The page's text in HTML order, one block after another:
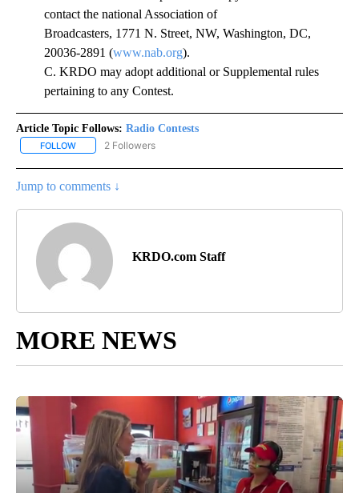
contact the national Association of
Broadcasters, 1771 N. Street, NW, Washington, DC,
20036-2891 (www.nab.org).
C. KRDO may adopt additional or Supplemental rules
pertaining to any Contest.
Article Topic Follows: Radio Contests
FOLLOW FOLLOW "RADIO CONTESTS" TO RECEIVE NOTIFICATIONS
2 Followers
Jump to comments ↓
KRDO.com Staff
MORE NEWS